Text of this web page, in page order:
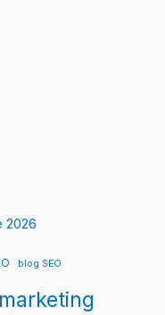
2026
blog SEO